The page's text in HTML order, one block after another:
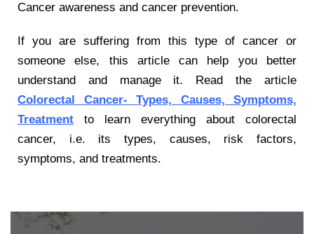
Cancer awareness and cancer prevention.
If you are suffering from this type of cancer or
someone else, this article can help you better
understand and manage it. Read the article
Colorectal Cancer- Types, Causes, Symptoms,
Treatment to learn everything about colorectal
cancer, i.e. its types, causes, risk factors,
symptoms, and treatments.